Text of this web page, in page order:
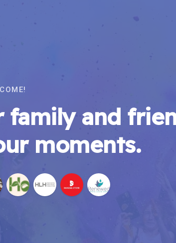
family and
moments.